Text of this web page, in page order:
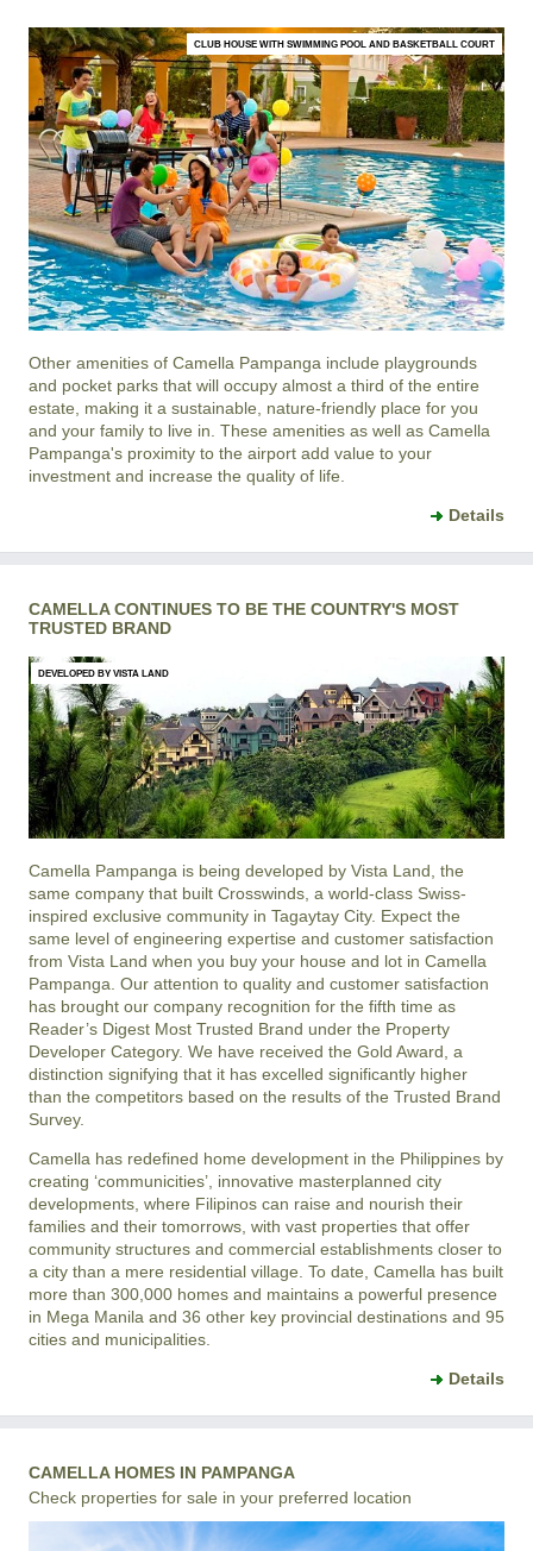
CLUB HOUSE WITH SWIMMING POOL AND BASKETBALL COURT
Other amenities of Camella Pampanga include playgrounds
and pocket parks that will occupy almost a third of the entire
estate, making it a sustainable, nature-friendly place for you
and your family to live in. These amenities as well as Camella
Pampanga's proximity to the airport add value to your
investment and increase the quality of life.
Details
CAMELLA CONTINUES TO BE THE COUNTRY'S MOST
TRUSTED BRAND
DEVELOPED BY VISTA LAND
Camella Pampanga is being developed by Vista Land, the
same company that built Crosswinds, a world-class Swiss-
inspired exclusive community in Tagaytay City. Expect the
same level of engineering expertise and customer satisfaction
from Vista Land when you buy your house and lot in Camella
Pampanga. Our attention to quality and customer satisfaction
has brought our company recognition for the fifth time as
Reader’s Digest Most Trusted Brand under the Property
Developer Category. We have received the Gold Award, a
distinction signifying that it has excelled significantly higher
than the competitors based on the results of the Trusted Brand
Survey.
Camella has redefined home development in the Philippines by
creating ‘communicities’, innovative masterplanned city
developments, where Filipinos can raise and nourish their
families and their tomorrows, with vast properties that offer
community structures and commercial establishments closer to
a city than a mere residential village. To date, Camella has built
more than 300,000 homes and maintains a powerful presence
in Mega Manila and 36 other key provincial destinations and 95
cities and municipalities.
Details
CAMELLA HOMES IN PAMPANGA
Check properties for sale in your preferred location